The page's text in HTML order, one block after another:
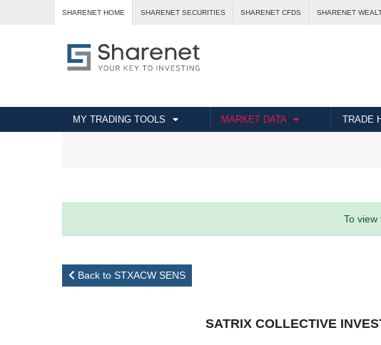
SHARENET HOME SHARENET SECURITIES SHARENET CFDS SHARENET
MY TRADING TOOLS MARKET DATA TRADE
To view
Back to STXACW SENS
SATRIX COLLECTIVE